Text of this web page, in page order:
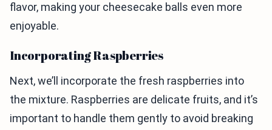
flavor, making your cheesecake balls even more
enjoyable.
Incorporating Raspberries
Next, we’ll incorporate the fresh raspberries into
the mixture. Raspberries are delicate fruits, and it’s
important to handle them gently to avoid breaking